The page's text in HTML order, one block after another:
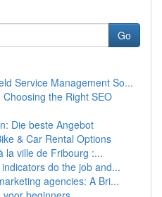
Go
Service Management So...
the Right SEO
Die beste Angebot
& Car Rental Options
la ville de Fribourg :...
do the job and...
agencies: A Bri...